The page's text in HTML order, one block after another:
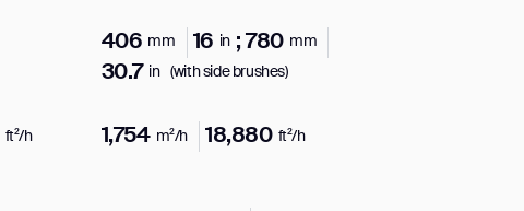
406 mm 16 in ; 780 mm
30.7 in (with side brushes)
ft²/h 1,754 m²/h 18,880 ft²/h